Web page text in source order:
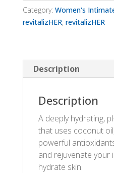
Category: Women's
revitalizHER, revitalizHER
Description
Description
A deeply hydrating,
that uses coconut
powerful
and rejuvenate your
hydrate skin.